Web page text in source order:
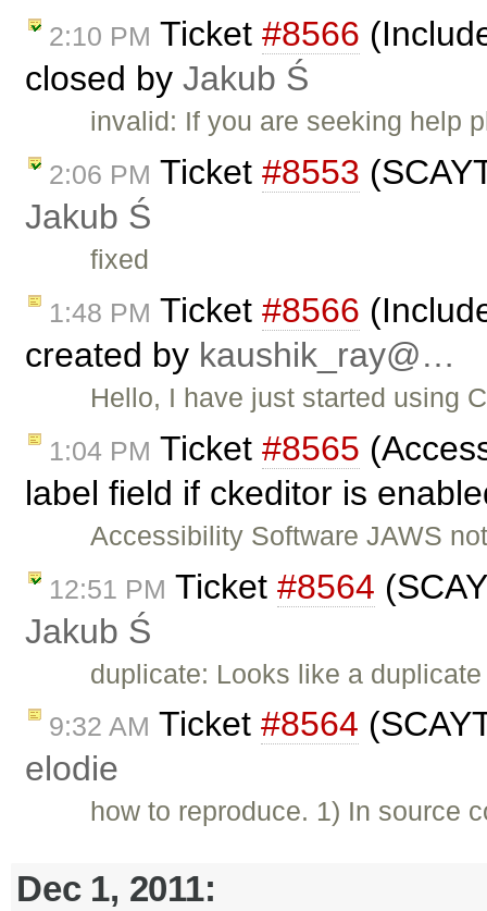
2:10 PM Ticket #8566
closed by Jakub Ś
invalid: If you are seeking help
2:06 PM Ticket #8553
Jakub Ś
fixed
1:48 PM Ticket #8566
created by kaushik_ray@…
Hello, I have just started using
1:04 PM Ticket #8565
label field if ckeditor is
Accessibility Software JAWS
12:51 PM Ticket #8564
Jakub Ś
duplicate: Looks like a
9:32 AM Ticket #8564
elodie
how to reproduce. 1) In source
Dec 1, 2011: